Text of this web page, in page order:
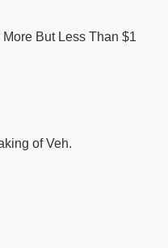
But Less Than $1
of Veh.